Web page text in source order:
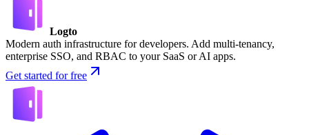
Logto
Modern auth infrastructure for developers. Add multi-tenancy,
enterprise SSO, and RBAC to your SaaS or AI apps.
Get started for free